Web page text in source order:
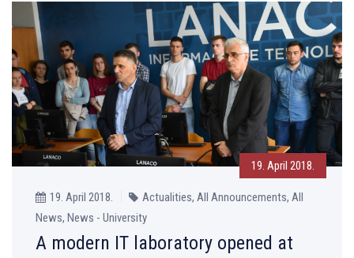
19. April 2018.
19. April 2018.
Actualities, All Announcements, All
News, News - University
A modern IT laboratory opened at